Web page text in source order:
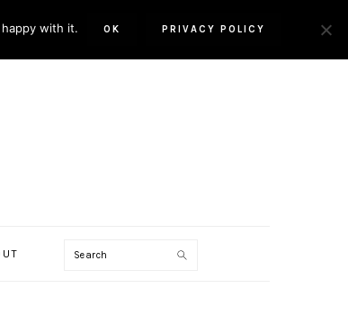
Search
with it. OK PRIVACY POLICY